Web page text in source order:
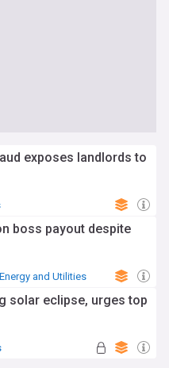
exposes landlords to
boss payout despite
Energy and Utilities
solar eclipse, urges top